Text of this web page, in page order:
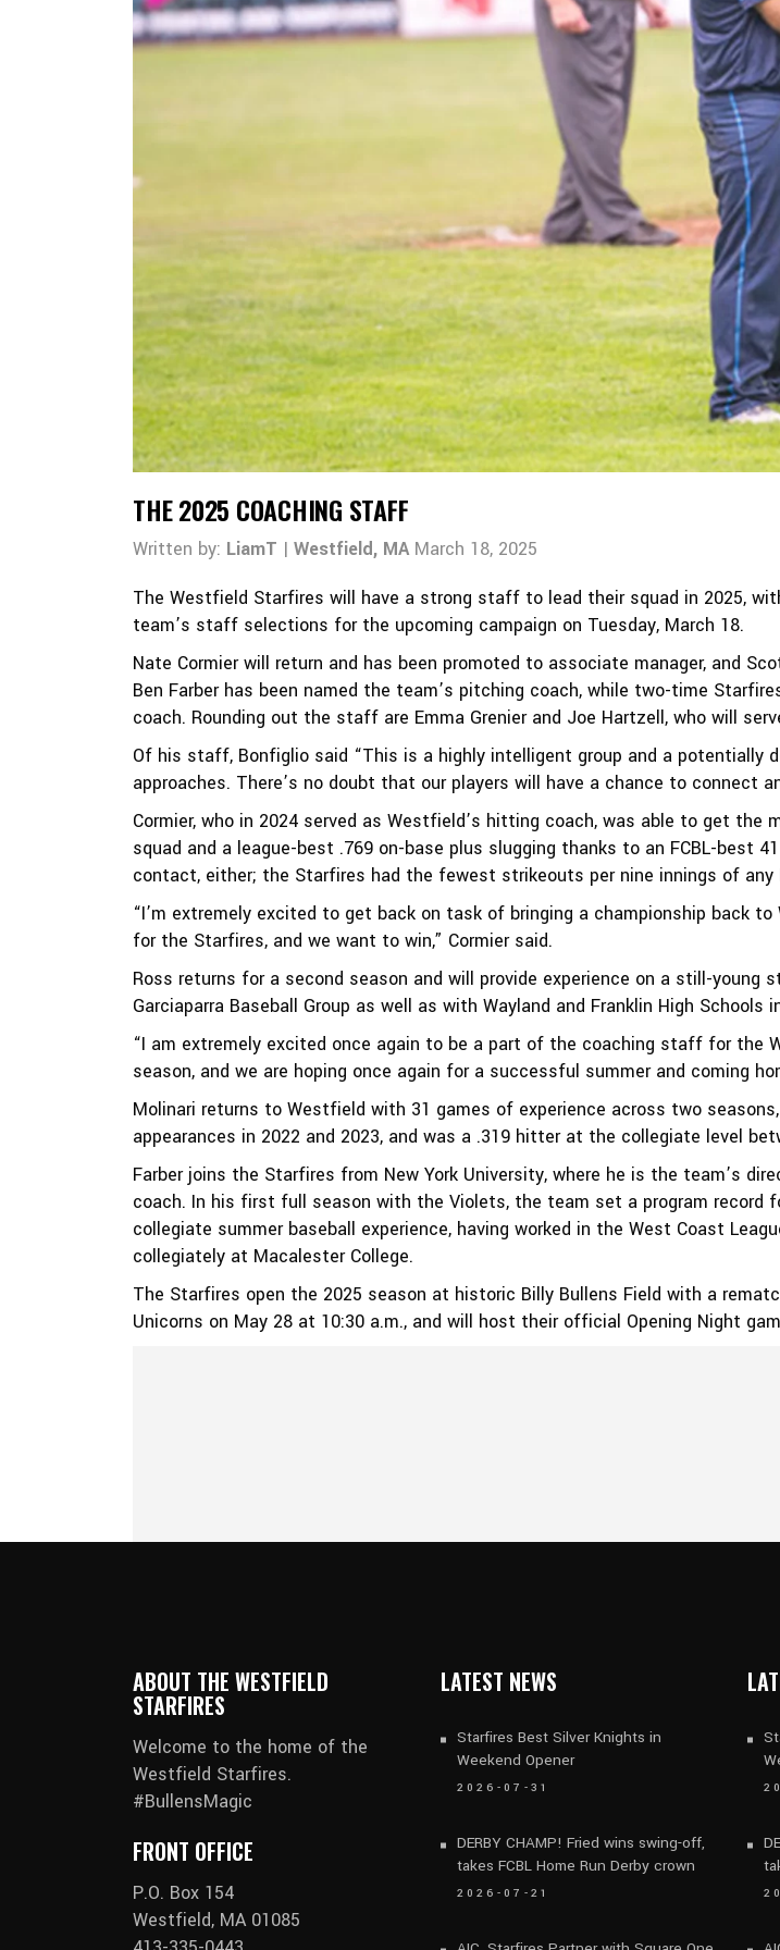
THE 2025 COACHING STAFF
Written by: LiamT | Westfield, MAMarch 18, 2025
The Westfield Starfires will have a strong staff to lead their squad in 2025,
team’s staff selections for the upcoming campaign on Tuesday, March 18.
Nate Cormier will return and has been promoted to associate manager, and
Ben Farber has been named the team’s pitching coach, while two-time
coach. Rounding out the staff are Emma Grenier and Joe Hartzell, who will
Of his staff, Bonfiglio said “This is a highly intelligent group and a potentially
approaches. There’s no doubt that our players will have a chance to connect
Cormier, who in 2024 served as Westfield’s hitting coach, was able to get
squad and a league-best .769 on-base plus slugging thanks to an FCBL-best
contact, either; the Starfires had the fewest strikeouts per nine innings of any
“I’m extremely excited to get back on task of bringing a championship back
for the Starfires, and we want to win,” Cormier said.
Ross returns for a second season and will provide experience on a still-
Garciaparra Baseball Group as well as with Wayland and Franklin High
“I am extremely excited once again to be a part of the coaching staff for the
season, and we are hoping once again for a successful summer and coming
Molinari returns to Westfield with 31 games of experience across two
appearances in 2022 and 2023, and was a .319 hitter at the collegiate level
Farber joins the Starfires from New York University, where he is the team’s
coach. In his first full season with the Violets, the team set a program record
collegiate summer baseball experience, having worked in the West Coast
collegiately at Macalester College.
The Starfires open the 2025 season at historic Billy Bullens Field with a
Unicorns on May 28 at 10:30 a.m., and will host their official Opening Night
ABOUT THE WESTFIELD
STARFIRES
Welcome to the home of the
Westfield Starfires.
#BullensMagic
FRONT OFFICE
P.O. Box 154
Westfield, MA 01085
LATEST NEWS
Starfires Best Silver Knights in
Weekend Opener
2026-07-31
DERBY CHAMP! Fried wins swing-off,
takes FCBL Home Run Derby crown
2026-07-21